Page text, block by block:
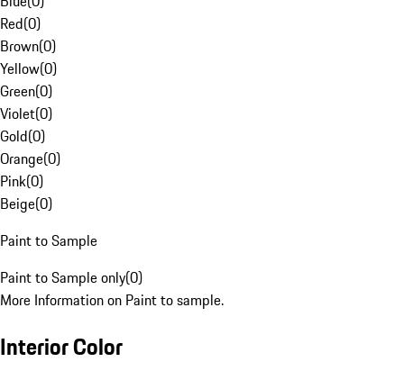
Red(0)
Brown(0)
Yellow(0)
Green(0)
Violet(0)
Gold(0)
Orange(0)
Pink(0)
Beige(0)
Paint to Sample
Paint to Sample only(0)
More Information on Paint to sample.
Interior Color